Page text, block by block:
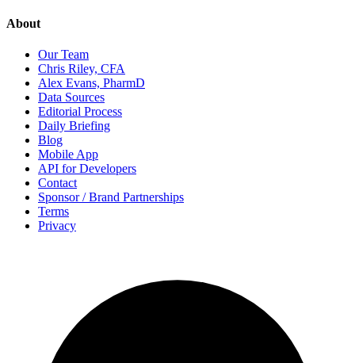
About
Our Team
Chris Riley, CFA
Alex Evans, PharmD
Data Sources
Editorial Process
Daily Briefing
Blog
Mobile App
API for Developers
Contact
Sponsor / Brand Partnerships
Terms
Privacy